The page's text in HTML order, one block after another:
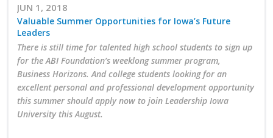
JUN 1, 2018
Valuable Summer Opportunities for Iowa’s Future
Leaders
There is still time for talented high school students to sign up
for the ABI Foundation’s weeklong summer program,
Business Horizons. And college students looking for an
excellent personal and professional development opportunity
this summer should apply now to join Leadership Iowa
University this August.
Protecting Employer Healthcare
ABI Foundation
About
Foundation Programs